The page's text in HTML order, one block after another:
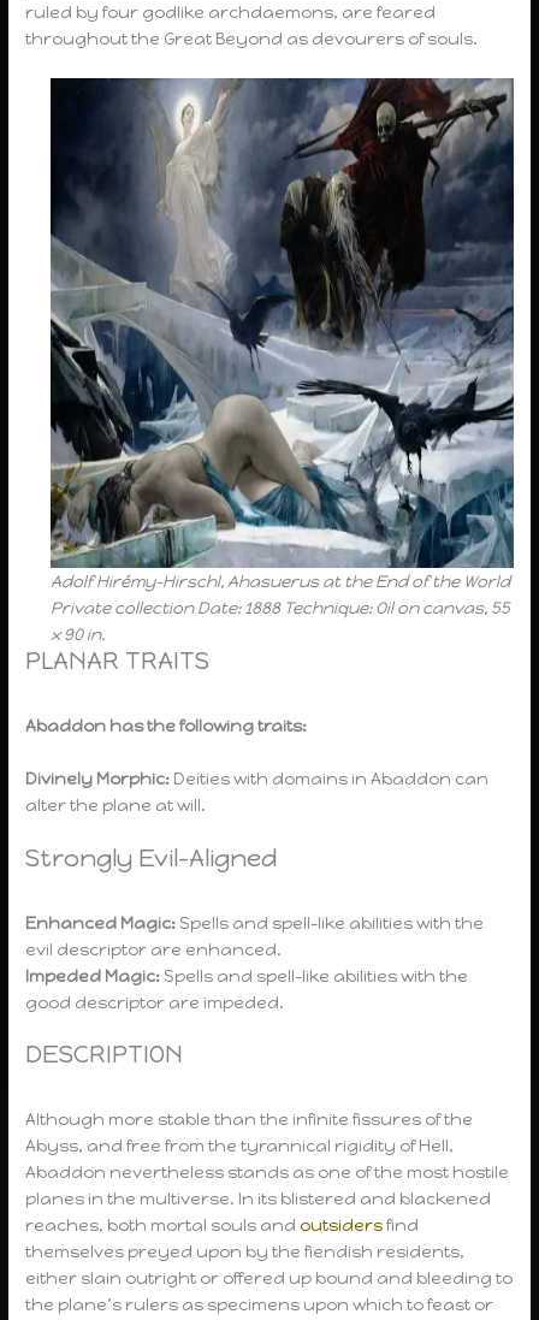
ruled by four godlike archdaemons, are feared
throughout the Great Beyond as devourers of souls.
Adolf Hirémy-Hirschl, Ahasuerus at the End of the World
Private collection Date: 1888 Technique: Oil on canvas, 55
x 90 in.
PLANAR TRAITS
Abaddon has the following traits:
Divinely Morphic: Deities with domains in Abaddon can
alter the plane at will.
Strongly Evil-Aligned
Enhanced Magic: Spells and spell-like abilities with the
evil descriptor are enhanced.
Impeded Magic: Spells and spell-like abilities with the
good descriptor are impeded.
DESCRIPTION
Although more stable than the infinite fissures of the
Abyss, and free from the tyrannical rigidity of Hell,
Abaddon nevertheless stands as one of the most hostile
planes in the multiverse. In its blistered and blackened
reaches, both mortal souls and outsidersfind
themselves preyed upon by the fiendish residents,
either slain outright or offered up bound and bleeding to
the plane’s rulers as specimens upon which to feast or